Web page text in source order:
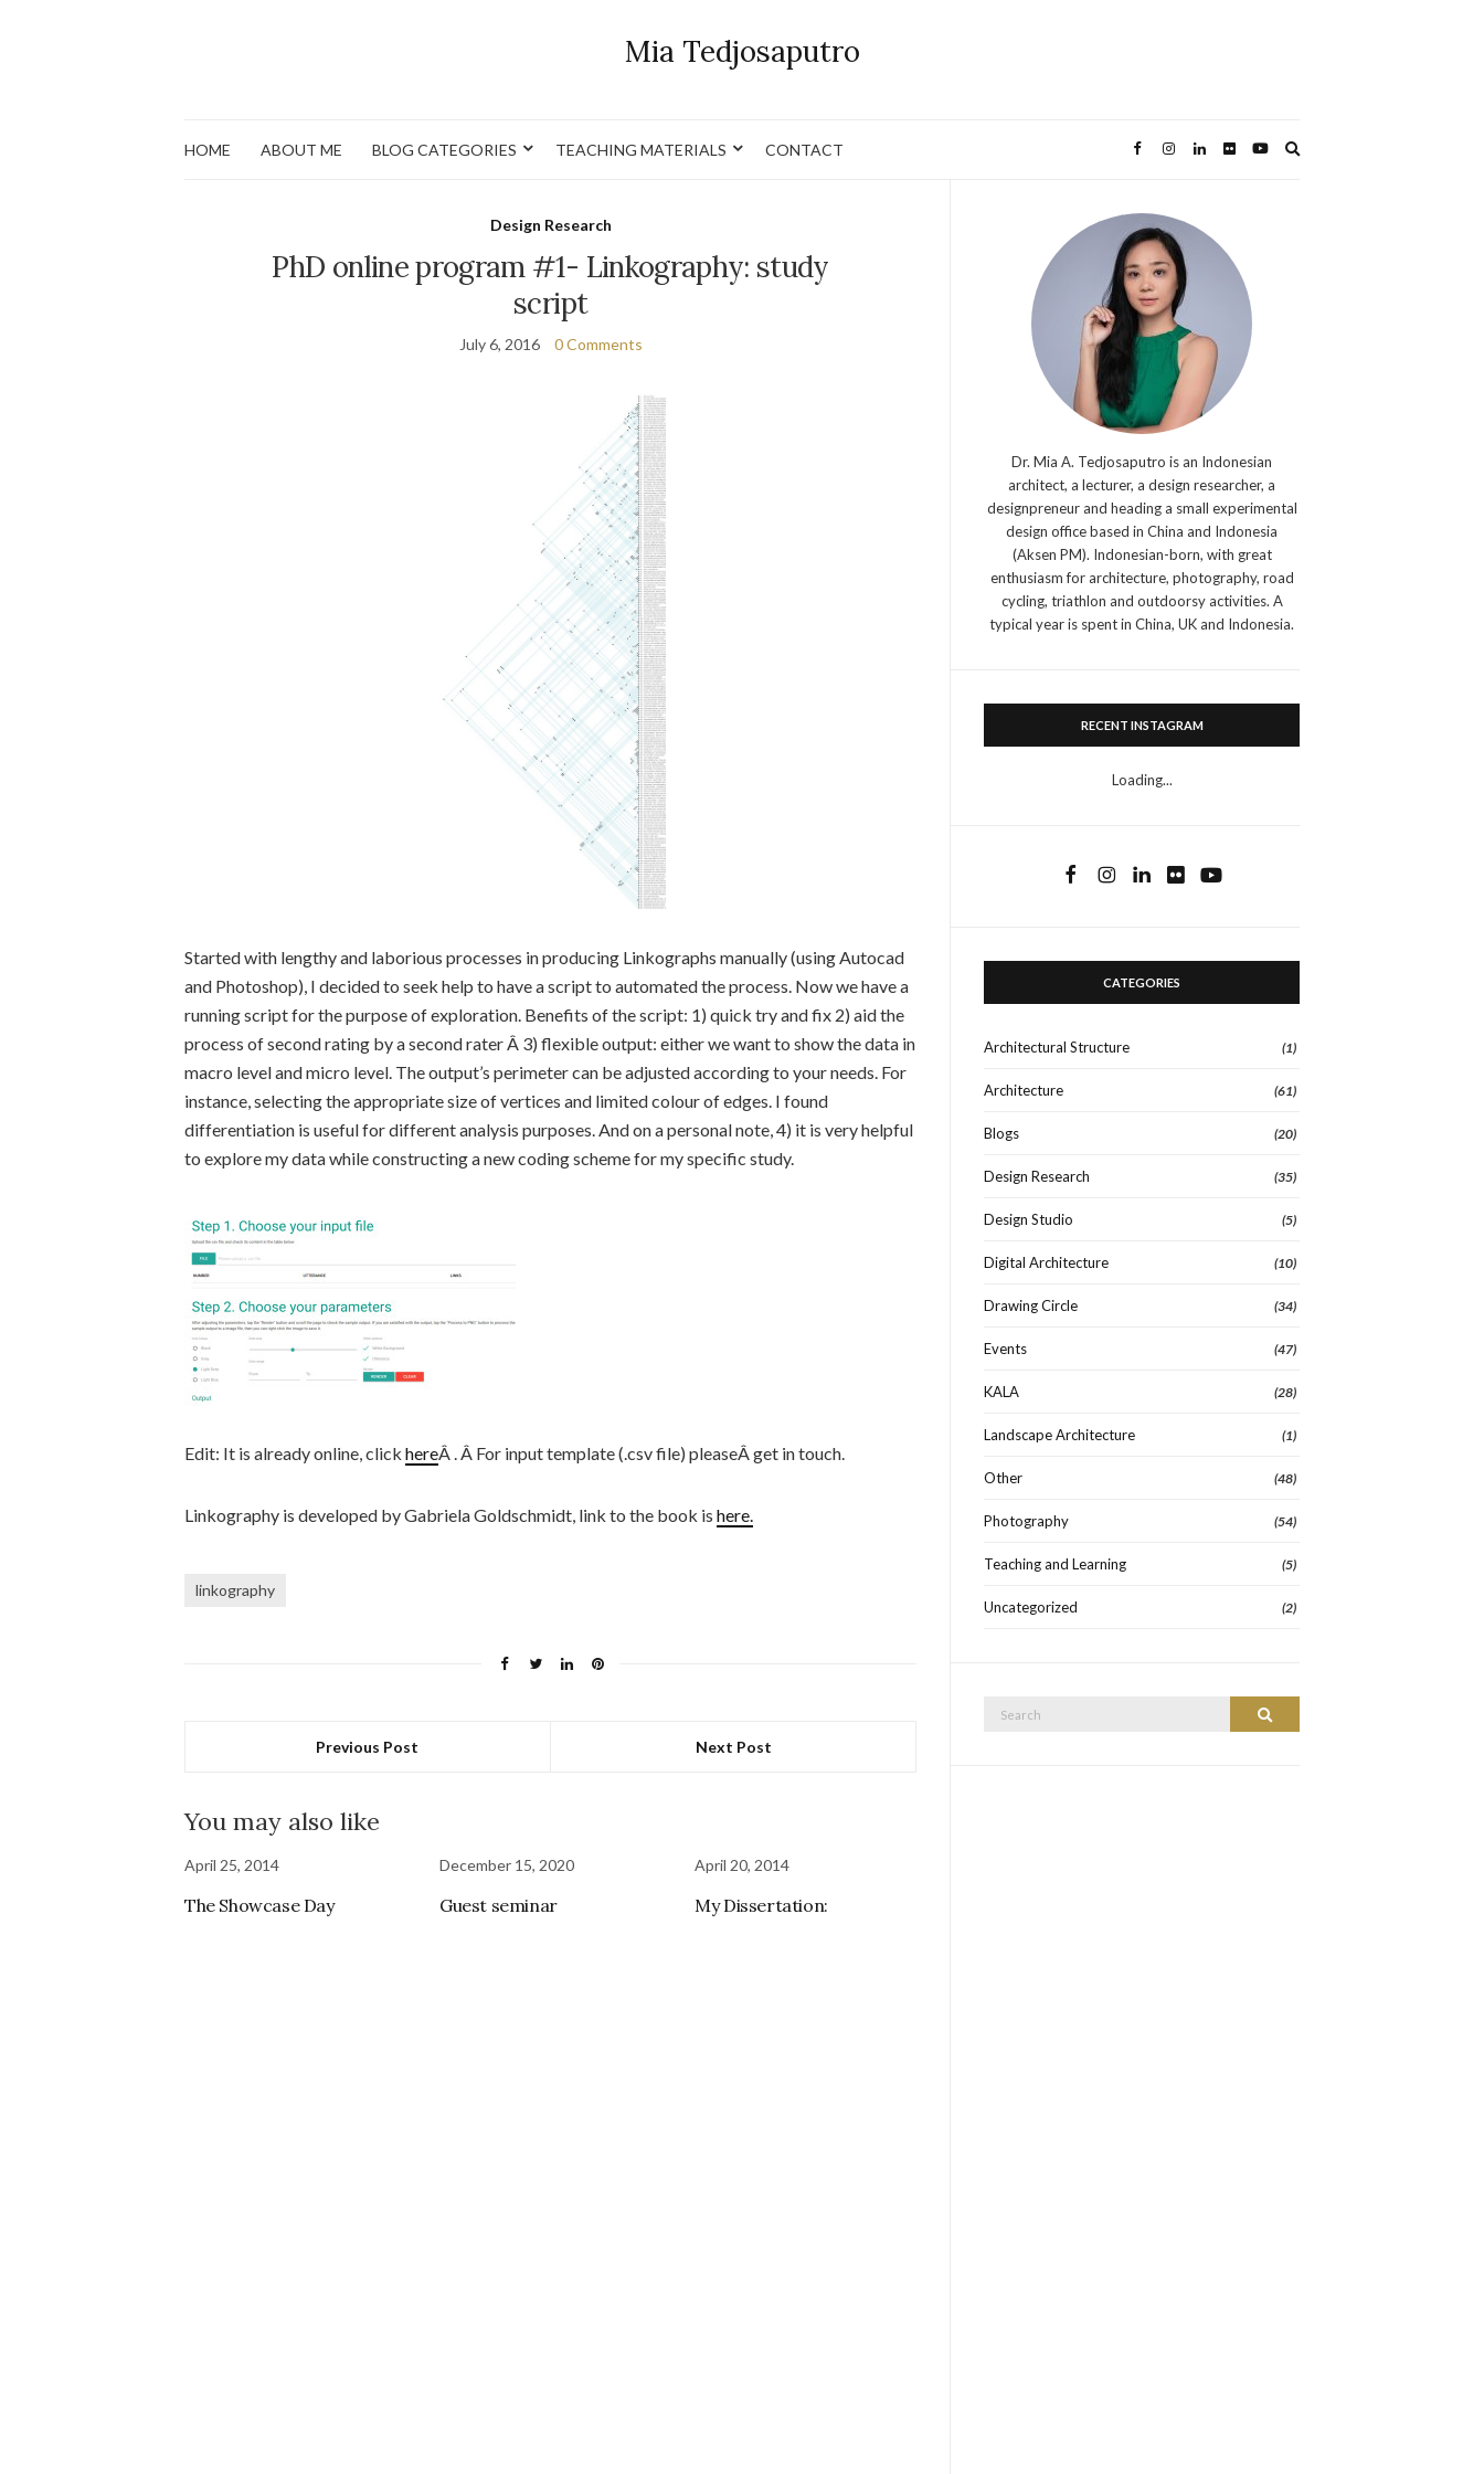
Mia Tedjosaputro
HOME ABOUT ME BLOG CATEGORIES TEACHING MATERIALS CONTACT
Design Research
PhD online program #1- Linkography: study
script
July 6, 2016 0 Comments
Started with lengthy and laborious processes in producing Linkographs manually (using Autocad
and Photoshop), I decided to seek help to have a script to automated the process. Now we have a
running script for the purpose of exploration. Benefits of the script: 1) quick try and fix 2) aid the
process of second rating by a second rater Â 3) flexible output: either we want to show the data in
macro level and micro level. The output’s perimeter can be adjusted according to your needs. For
instance, selecting the appropriate size of vertices and limited colour of edges. I found
differentiation is useful for different analysis purposes. And on a personal note, 4) it is very helpful
to explore my data while constructing a new coding scheme for my specific study.
Edit: It is already online, click hereÂ . Â For input template (.csv file) pleaseÂ get in touch.
Linkography is developed by Gabriela Goldschmidt, link to the book is here.
linkography
Previous Post Next Post
You may also like
April 25, 2014
The Showcase Day
December 15, 2020
Guest seminar
April 20, 2014
My Dissertation:
Dr. Mia A. Tedjosaputro is an Indonesian
architect, a lecturer, a design researcher, a
designpreneur and heading a small experimental
design office based in China and Indonesia
(Aksen PM). Indonesian-born, with great
enthusiasm for architecture, photography, road
cycling, triathlon and outdoorsy activities. A
typical year is spent in China, UK and Indonesia.
RECENT INSTAGRAM
Loading...
CATEGORIES
Architectural Structure (1)
Architecture (61)
Blogs (20)
Design Research (35)
Design Studio (5)
Digital Architecture (10)
Drawing Circle (34)
Events (47)
KALA (28)
Landscape Architecture (1)
Other (48)
Photography (54)
Teaching and Learning (5)
Uncategorized (2)
Search